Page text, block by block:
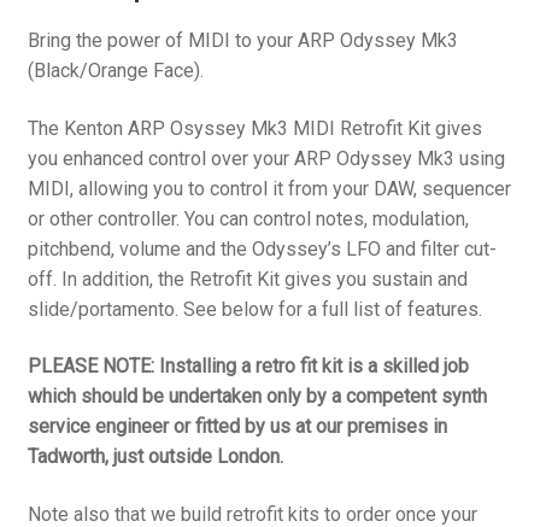
Bring the power of MIDI to your ARP Odyssey Mk3
(Black/Orange Face).
The Kenton ARP Osyssey Mk3 MIDI Retrofit Kit gives
you enhanced control over your ARP Odyssey Mk3 using
MIDI, allowing you to control it from your DAW, sequencer
or other controller. You can control notes, modulation,
pitchbend, volume and the Odyssey’s LFO and filter cut-
off. In addition, the Retrofit Kit gives you sustain and
slide/portamento. See below for a full list of features.
PLEASE NOTE: Installing a retro fit kit is a skilled job
which should be undertaken only by a competent synth
service engineer or fitted by us at our premises in
Tadworth, just outside London.
Note also that we build retrofit kits to order once your